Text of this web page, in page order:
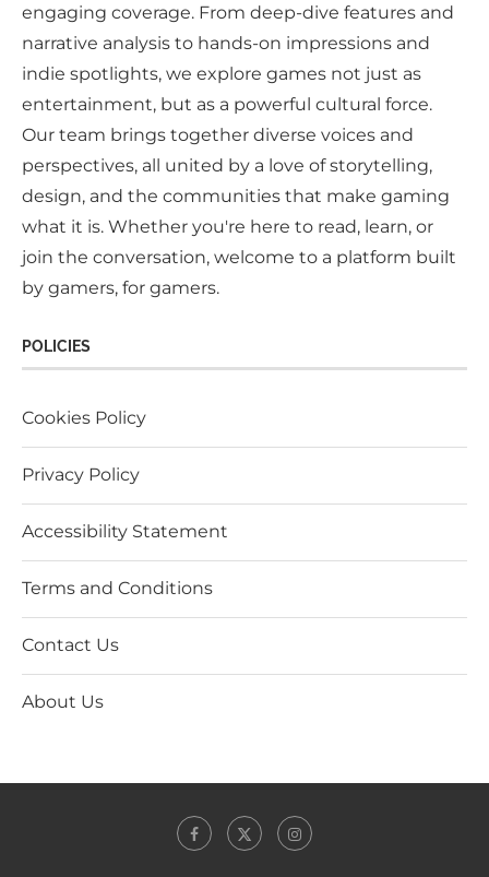
engaging coverage. From deep-dive features and
narrative analysis to hands-on impressions and
indie spotlights, we explore games not just as
entertainment, but as a powerful cultural force.
Our team brings together diverse voices and
perspectives, all united by a love of storytelling,
design, and the communities that make gaming
what it is. Whether you're here to read, learn, or
join the conversation, welcome to a platform built
by gamers, for gamers.
POLICIES
Cookies Policy
Privacy Policy
Accessibility Statement
Terms and Conditions
Contact Us
About Us